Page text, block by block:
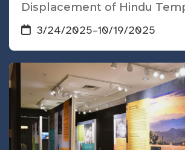
Displacement of Hindu
3/24/2025–10/19/2025